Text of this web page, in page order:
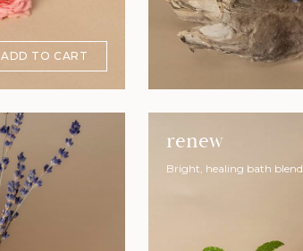
ADD TO CART
renew
Bright, healing bath blend